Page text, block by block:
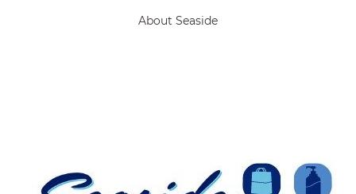
About Seaside